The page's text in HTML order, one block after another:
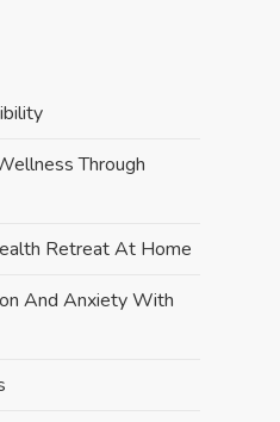
Through
Retreat At Home
And Anxiety With